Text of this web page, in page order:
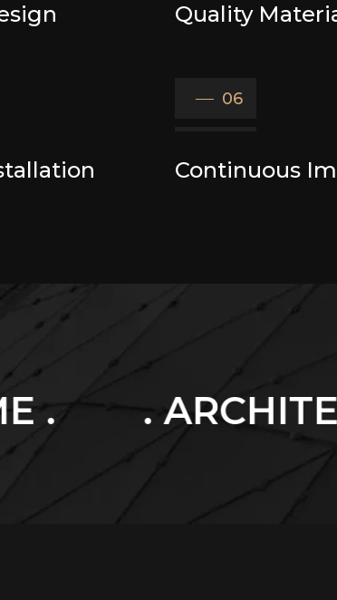
Quality
06
Continuous
.